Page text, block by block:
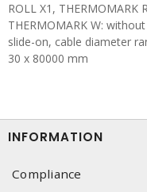
ROLL X1, THERMOMARK
THERMOMARK W:
slide-on, cable diameter
30 x 80000 mm
INFORMATION
Compliance